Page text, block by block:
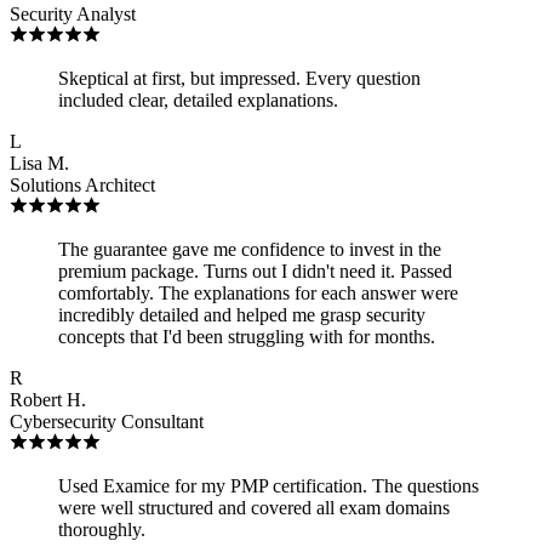
Security Analyst
Skeptical at first, but impressed. Every question
included clear, detailed explanations.
L
Lisa M.
Solutions Architect
The guarantee gave me confidence to invest in the
premium package. Turns out I didn't need it. Passed
comfortably. The explanations for each answer were
incredibly detailed and helped me grasp security
concepts that I'd been struggling with for months.
R
Robert H.
Cybersecurity Consultant
Used Examice for my PMP certification. The questions
were well structured and covered all exam domains
thoroughly.